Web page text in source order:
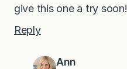
give this one a try soon!
Reply
Ann